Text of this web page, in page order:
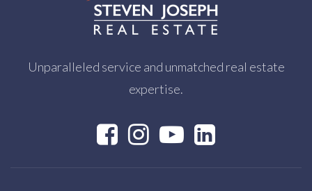
Unparalleled service and unmatched real estate
expertise.